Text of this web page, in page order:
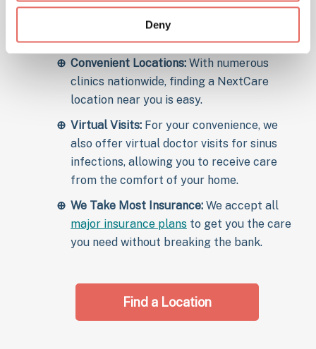
Deny
to follow-up care, we provide thorough
Convenient Locations: With numerous
clinics nationwide, finding a NextCare
location near you is easy.
Virtual Visits: For your convenience, we
also offer virtual doctor visits for sinus
infections, allowing you to receive care
from the comfort of your home.
We Take Most Insurance: We accept all
major insurance plans to get you the care
you need without breaking the bank.
Find a Location